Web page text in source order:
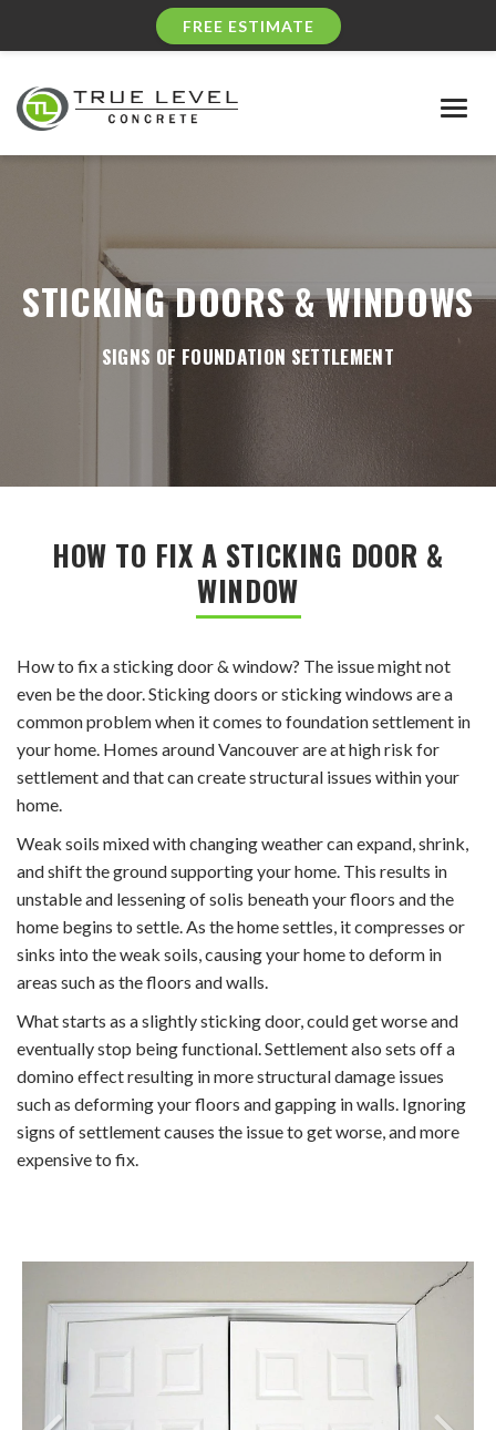
FREE ESTIMATE
STICKING DOORS & WINDOWS
SIGNS OF FOUNDATION SETTLEMENT
HOW TO FIX A STICKING DOOR &
WINDOW
How to fix a sticking door & window? The issue might not
even be the door. Sticking doors or sticking windows are a
common problem when it comes to foundation settlement in
your home. Homes around Vancouver are at high risk for
settlement and that can create structural issues within your
home.
Weak soils mixed with changing weather can expand, shrink,
and shift the ground supporting your home. This results in
unstable and lessening of solis beneath your floors and the
home begins to settle. As the home settles, it compresses or
sinks into the weak soils, causing your home to deform in
areas such as the floors and walls.
What starts as a slightly sticking door, could get worse and
eventually stop being functional. Settlement also sets off a
domino effect resulting in more structural damage issues
such as deforming your floors and gapping in walls. Ignoring
signs of settlement causes the issue to get worse, and more
expensive to fix.